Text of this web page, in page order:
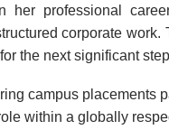
her professional
corporate
the next significant
campus placements
within a globally